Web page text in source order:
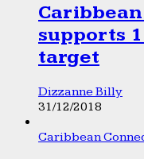
supports
target
Dizzanne Billy
31/12/2018
Caribbean